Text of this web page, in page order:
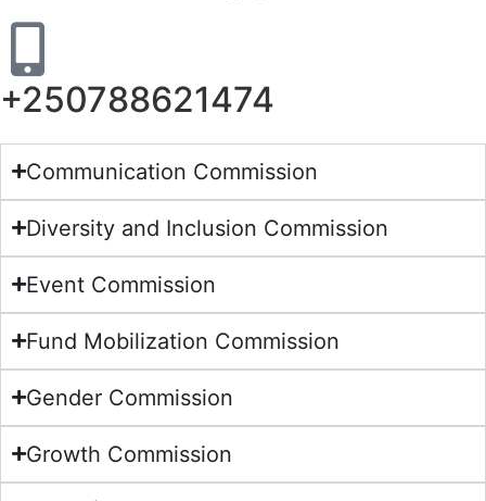
+250788621474
Communication Commission
Diversity and Inclusion Commission
Event Commission
Fund Mobilization Commission
Gender Commission
Growth Commission